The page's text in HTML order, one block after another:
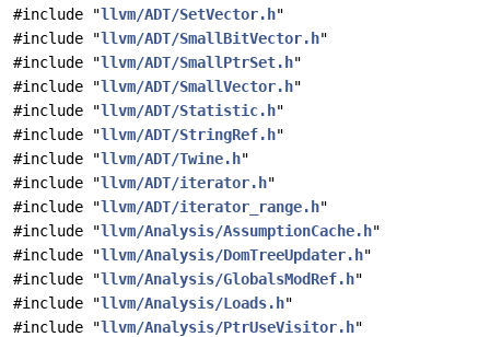
#include "llvm/ADT/SetVector.h"
#include "llvm/ADT/SmallBitVector.h"
#include "llvm/ADT/SmallPtrSet.h"
#include "llvm/ADT/SmallVector.h"
#include "llvm/ADT/Statistic.h"
#include "llvm/ADT/StringRef.h"
#include "llvm/ADT/Twine.h"
#include "llvm/ADT/iterator.h"
#include "llvm/ADT/iterator_range.h"
#include "llvm/Analysis/AssumptionCache.h"
#include "llvm/Analysis/DomTreeUpdater.h"
#include "llvm/Analysis/GlobalsModRef.h"
#include "llvm/Analysis/Loads.h"
#include "llvm/Analysis/PtrUseVisitor.h"